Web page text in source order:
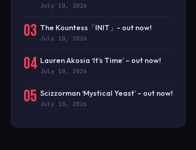
July 10, 2026
03 The Kountess「INIT」- out now!
July 10, 2026
04 Lauren Akosia ‘It’s Time’ – out now!
July 10, 2026
05 Scizzorman ‘Mystical Yeast’ – out now!
July 10, 2026